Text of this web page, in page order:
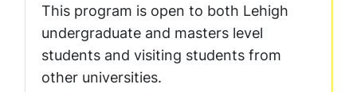
This program is open to both Lehigh
undergraduate and masters level
students and visiting students from
other universities.